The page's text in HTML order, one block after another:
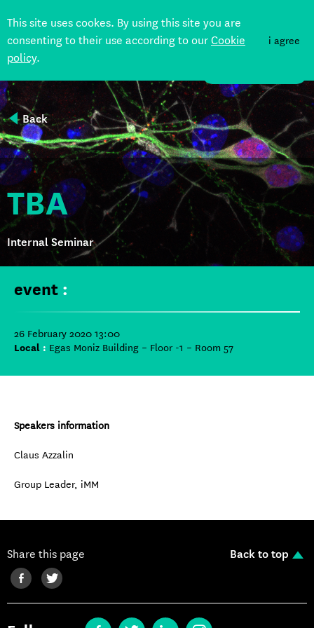
This site uses cookes. By using this site you are
consenting to their use according to ourCookie
policy.
i agree
Back
TBA
Internal Seminar
Speakers information
Claus Azzalin
Group Leader, iMM
event :
26 February 2020 13:00
Local : Egas Moniz Building – Floor -1 – Room 57
Share this page Back to top